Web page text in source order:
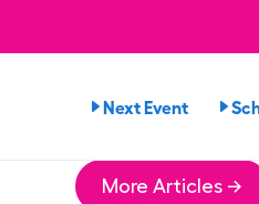
Next Event
More Articles →